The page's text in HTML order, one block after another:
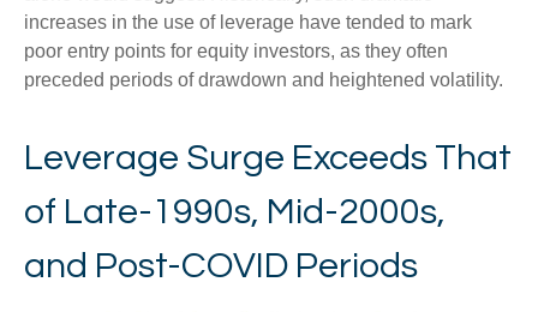
increases in the use of leverage have tended to mark
poor entry points for equity investors, as they often
preceded periods of drawdown and heightened volatility.
Leverage Surge Exceeds That
of Late-1990s, Mid-2000s,
and Post-COVID Periods